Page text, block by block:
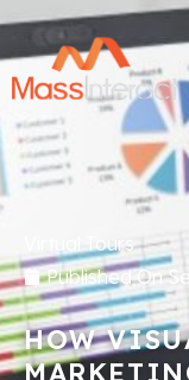
Virtual Tours
Published On
HOW